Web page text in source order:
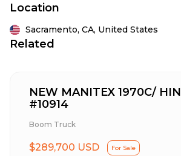
Location
Sacramento, CA, United States
Related
NEW MANITEX 1970C/
#10914
Boom Truck
$289,700 USD For Sale